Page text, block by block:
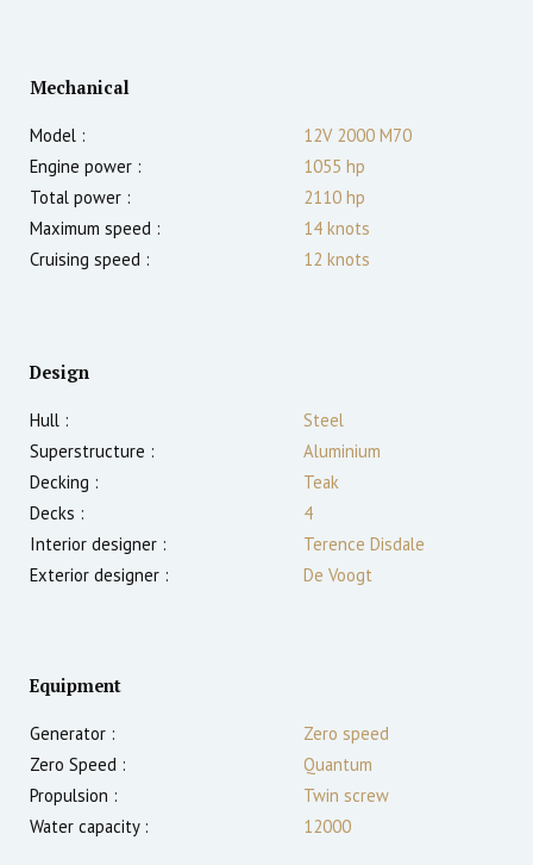
Mechanical
Model :
12V 2000 M70
Engine power :
1055 hp
Total power :
2110 hp
Maximum speed :
14 knots
Cruising speed :
12 knots
Design
Hull :
Steel
Superstructure :
Aluminium
Decking :
Teak
Decks :
4
Interior designer :
Terence Disdale
Exterior designer :
De Voogt
Equipment
Generator :
Zero speed
Zero Speed :
Quantum
Propulsion :
Twin screw
Water capacity :
12000